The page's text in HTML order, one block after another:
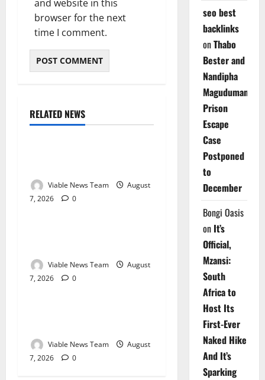
and website in this
browser for the next
time I comment.
RELATED NEWS
Weather
Viable News Team
August
7, 2026
0
Weather
Viable News Team
August
7, 2026
0
Weather
Viable News Team
August
7, 2026
0
seo best
backlinks
onThabo
Bester and
Nandipha
Magudumana’s
Prison
Escape
Case
Postponed
to
December
Bongi Oasis
on It’s
Official,
Mzansi:
South
Africa to
Host Its
First-Ever
Naked Hike
And It’s
Sparking